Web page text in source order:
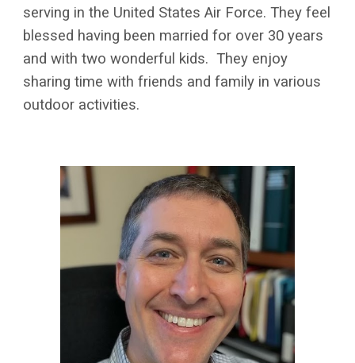
serving in the United States Air Force. They feel
blessed having been married for over 30 years
and with two wonderful kids. They enjoy
sharing time with friends and family in various
outdoor activities.